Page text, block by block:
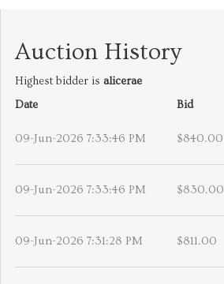
Auction History
Highest bidder is alicerae
Date
Bid
09-Jun-2026 7:33:46 PM $840.00
09-Jun-2026 7:33:46 PM $830.00
09-Jun-2026 7:31:28 PM $811.00